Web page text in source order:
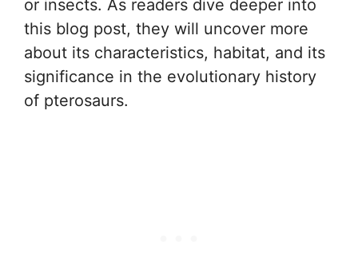
or insects. As readers dive deeper into
this blog post, they will uncover more
about its characteristics, habitat, and its
significance in the evolutionary history
of pterosaurs.